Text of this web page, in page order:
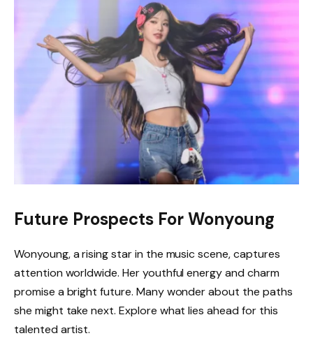
Future Prospects For Wonyoung
Wonyoung, a rising star in the music scene, captures
attention worldwide. Her youthful energy and charm
promise a bright future. Many wonder about the paths
she might take next. Explore what lies ahead for this
talented artist.